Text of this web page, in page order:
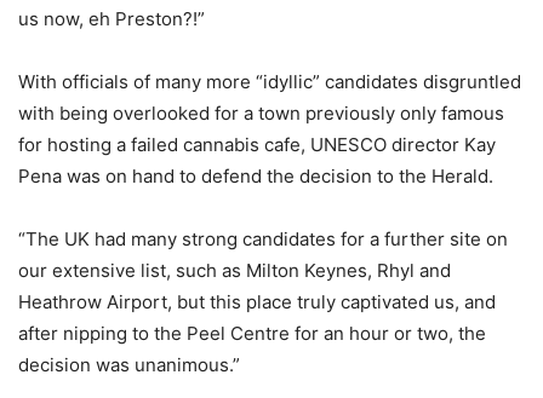
us now, eh Preston?!”
With officials of many more “idyllic” candidates disgruntled
with being overlooked for a town previously only famous
for hosting a failed cannabis cafe, UNESCO director Kay
Pena was on hand to defend the decision to the Herald.
“The UK had many strong candidates for a further site on
our extensive list, such as Milton Keynes, Rhyl and
Heathrow Airport, but this place truly captivated us, and
after nipping to the Peel Centre for an hour or two, the
decision was unanimous.”